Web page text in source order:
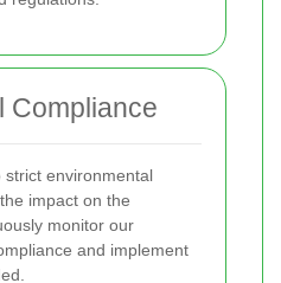
Compliance
environmental
impact on the
monitor our
and implement